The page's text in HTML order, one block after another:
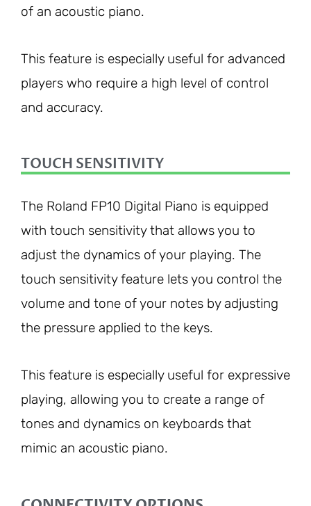
of an acoustic piano.
This feature is especially useful for advanced
players who require a high level of control
and accuracy.
TOUCH SENSITIVITY
The Roland FP10 Digital Piano is equipped
with touch sensitivity that allows you to
adjust the dynamics of your playing. The
touch sensitivity feature lets you control the
volume and tone of your notes by adjusting
the pressure applied to the keys.
This feature is especially useful for expressive
playing, allowing you to create a range of
tones and dynamics on keyboards that
mimic an acoustic piano.